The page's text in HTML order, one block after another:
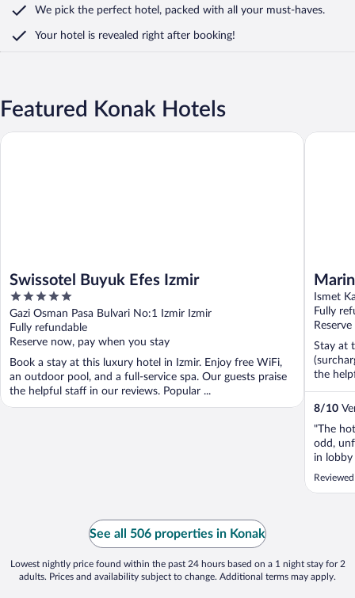
We pick the perfect hotel, packed with all your must-haves.
Your hotel is revealed right after booking!
Featured Konak Hotels
Swissotel Buyuk Efes Izmir
5
out
of
5
Gazi Osman Pasa Bulvari No:1 Izmir Izmir
Fully refundable
Reserve now, pay when you stay
Book a stay at this luxury hotel in Izmir. Enjoy free WiFi,
an outdoor pool, and a full-service spa. Our guests praise
the helpful staff in our reviews. Popular ...
Swissotel Buyuk Efes Izmir
Ismet
Fully
Stay at
the
8/10
"The
odd,
in lobby
irritated
Marina
See all 506 properties in Konak
Lowest nightly price found within the past 24 hours based on a 1 night stay for 2
adults. Prices and availability subject to change. Additional terms may apply.